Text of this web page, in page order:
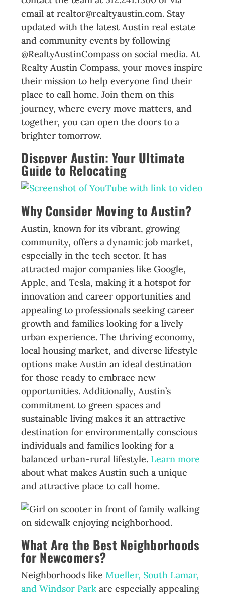
email at realtor@realtyaustin.com. Stay
updated with the latest Austin real estate
and community events by following
@RealtyAustinCompass on social media. At
Realty Austin Compass, your moves inspire
their mission to help everyone find their
place to call home. Join them on this
journey, where every move matters, and
together, you can open the doors to a
brighter tomorrow.
Discover Austin: Your Ultimate
Guide to Relocating
Why Consider Moving to Austin?
Austin, known for its vibrant, growing
community, offers a dynamic job market,
especially in the tech sector. It has
attracted major companies like Google,
Apple, and Tesla, making it a hotspot for
innovation and career opportunities and
appealing to professionals seeking career
growth and families looking for a lively
urban experience. The thriving economy,
local housing market, and diverse lifestyle
options make Austin an ideal destination
for those ready to embrace new
opportunities. Additionally, Austin’s
commitment to green spaces and
sustainable living makes it an attractive
destination for environmentally conscious
individuals and families looking for a
balanced urban-rural lifestyle. Learn more
about what makes Austin such a unique
and attractive place to call home.
What Are the Best Neighborhoods
for Newcomers?
Neighborhoods likeMueller, South Lamar,
and Windsor Park are especially appealing